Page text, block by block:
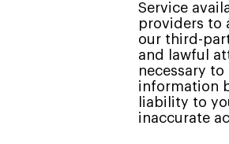
Service
providers to
our third-
and lawful
necessary
information
liability to
inaccurate